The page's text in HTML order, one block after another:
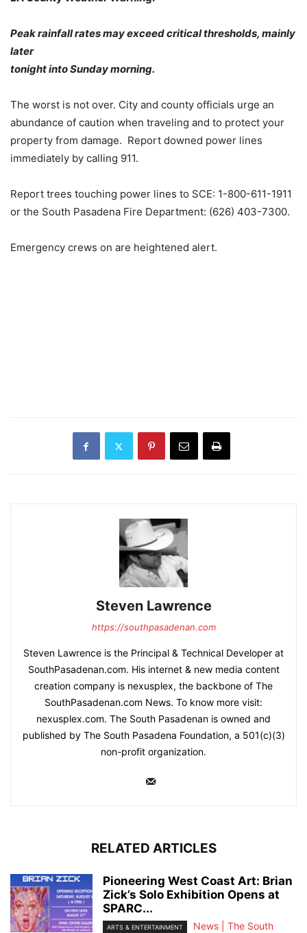
Peak rainfall rates may exceed critical thresholds, mainly
later
tonight into Sunday morning.
The worst is not over. City and county officials urge an
abundance of caution when traveling and to protect your
property from damage. Report downed power lines
immediately by calling 911.
Report trees touching power lines to SCE: 1-800-611-1911
or the South Pasadena Fire Department: (626) 403-7300.
Emergency crews on are heightened alert.
Steven Lawrence
https://southpasadenan.com
Steven Lawrence is the Principal & Technical Developer at
SouthPasadenan.com. His internet & new media content
creation company is nexusplex, the backbone of The
SouthPasadenan.com News. To know more visit:
nexusplex.com. The South Pasadenan is owned and
published by The South Pasadena Foundation, a 501(c)(3)
non-profit organization.
RELATED ARTICLES
Pioneering West Coast Art: Brian
Zick’s Solo Exhibition Opens at
SPARC...
ARTS & ENTERTAINMENT
News | The South